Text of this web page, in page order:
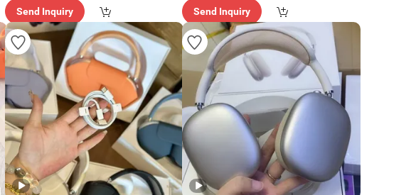
Send Inquiry Send Inquiry